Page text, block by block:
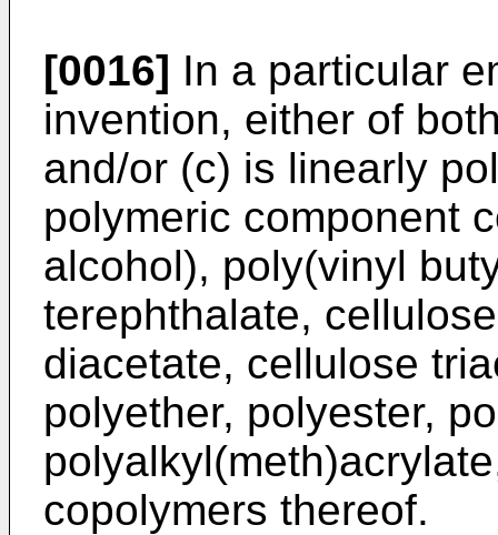
[0016] In a particular
invention, either of
and/or (c) is linearly
polymeric component
alcohol), poly(vinyl
terephthalate,
diacetate, cellulose
polyether, polyester,
copolymers thereof.